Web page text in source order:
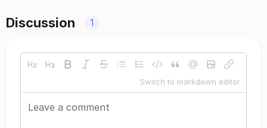
Discussion 1
Switch to markdown editor